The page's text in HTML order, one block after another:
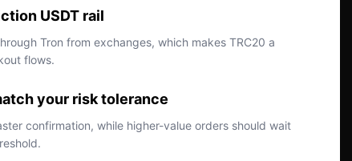
USDT rail
Tron from exchanges, which makes TRC20 a
flows.
your risk tolerance
confirmation, while higher-value orders should wait